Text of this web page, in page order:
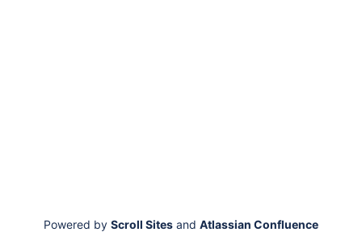
Powered by Scroll Sites and Atlassian Confluence